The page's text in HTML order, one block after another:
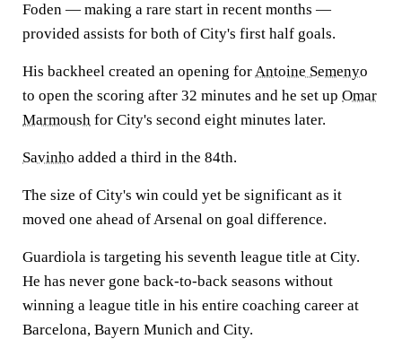
Foden — making a rare start in recent months —
provided assists for both of City's first half goals.
His backheel created an opening forAntoine Semenyo
to open the scoring after 32 minutes and he set up Omar
Marmoush for City's second eight minutes later.
Savinho added a third in the 84th.
The size of City's win could yet be significant as it
moved one ahead of Arsenal on goal difference.
Guardiola is targeting his seventh league title at City.
He has never gone back-to-back seasons without
winning a league title in his entire coaching career at
Barcelona, Bayern Munich and City.